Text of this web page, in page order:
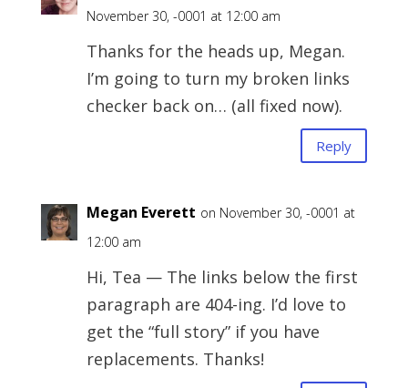
November 30, -0001 at 12:00 am
Thanks for the heads up, Megan.
I’m going to turn my broken links
checker back on… (all fixed now).
Reply
Megan Everett on November 30, -0001 at
12:00 am
Hi, Tea — The links below the first
paragraph are 404-ing. I’d love to
get the “full story” if you have
replacements. Thanks!